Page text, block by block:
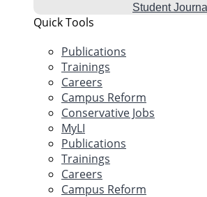
Student
Quick Tools
Publications
Trainings
Careers
Campus Reform
Conservative Jobs
MyLI
Publications
Trainings
Careers
Campus Reform